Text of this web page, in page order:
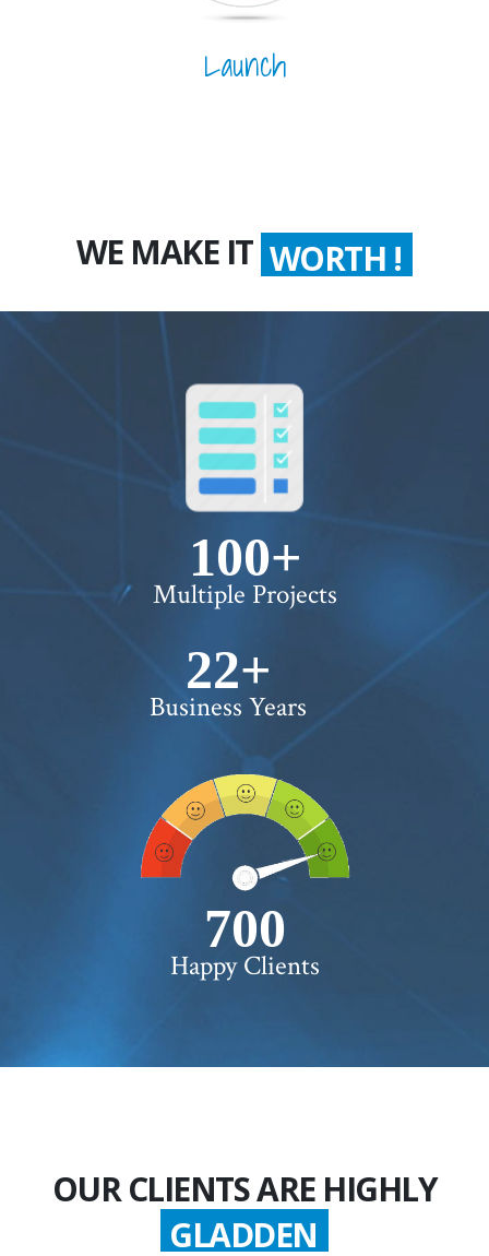
Launch
WE MAKE IT WORTH !
100+
Multiple Projects
22+
Business Years
750+
Happy Clients
OUR CLIENTS ARE HIGHLY
GLADDEN